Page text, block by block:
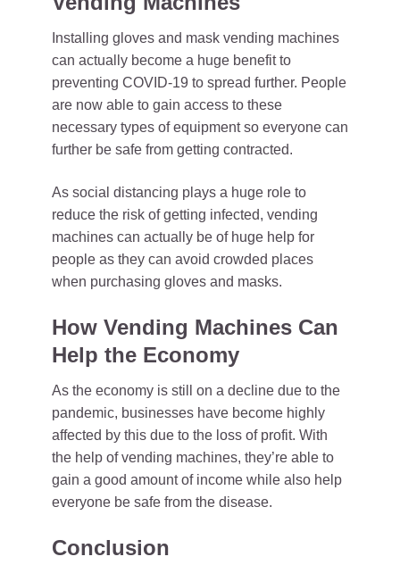
Installing gloves and mask vending machines
can actually become a huge benefit to
preventing COVID-19 to spread further. People
are now able to gain access to these
necessary types of equipment so everyone can
further be safe from getting contracted.
As social distancing plays a huge role to
reduce the risk of getting infected, vending
machines can actually be of huge help for
people as they can avoid crowded places
when purchasing gloves and masks.
How Vending Machines Can
Help the Economy
As the economy is still on a decline due to the
pandemic, businesses have become highly
affected by this due to the loss of profit. With
the help of vending machines, they’re able to
gain a good amount of income while also help
everyone be safe from the disease.
Conclusion